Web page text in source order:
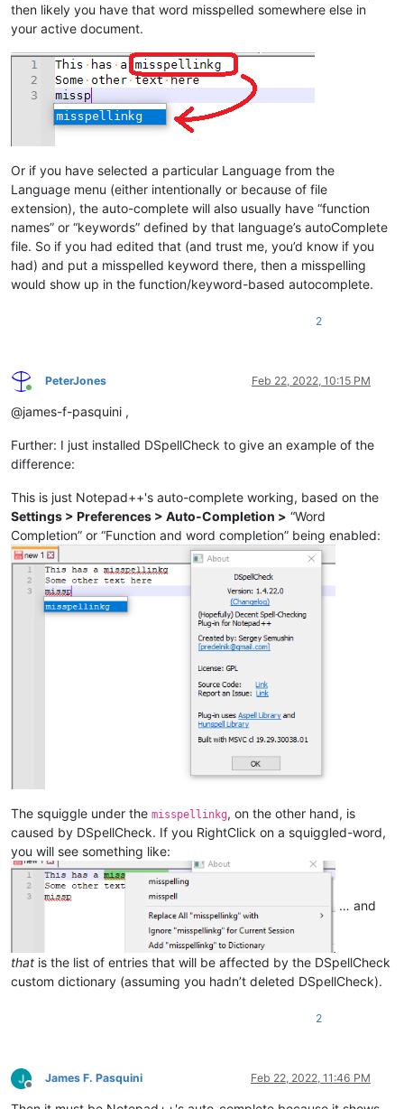
then likely you have that word misspelled somewhere else in
your active document.
Or if you have selected a particular Language from the
Language menu (either intentionally or because of file
extension), the auto-complete will also usually have “function
names” or “keywords” defined by that language’s autoComplete
file. So if you had edited that (and trust me, you’d know if you
had) and put a misspelled keyword there, then a misspelling
would show up in the function/keyword-based autocomplete.
2
Online
PeterJones Feb 22, 2022, 10:15 PM
@james-f-pasquini ,
Further: I just installed DSpellCheck to give an example of the
difference:
This is just Notepad++'s auto-complete working, based on the
Settings > Preferences > Auto-Completion > “Word
Completion” or “Function and word completion” being enabled:
The squiggle under the misspellinkg, on the other hand, is
caused by DSpellCheck. If you RightClick on a squiggled-word,
you will see something like:
… and
that is the list of entries that will be affected by the DSpellCheck
custom dictionary (assuming you hadn’t deleted DSpellCheck).
2
Offline
James F. Pasquini Feb 22, 2022, 11:46 PM